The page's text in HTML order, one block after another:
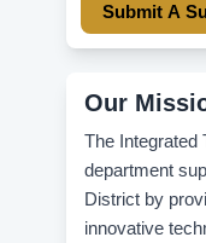
Submit A
Our
The Integrated
department
District by
innovative